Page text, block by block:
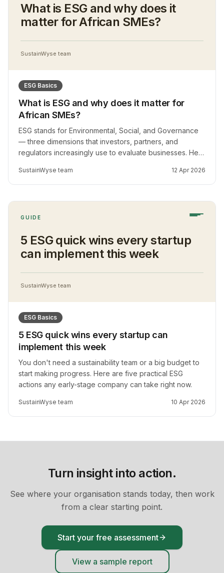
What is ESG and why does it
matter for African SMEs?
SustainWyse team
ESG Basics
What is ESG and why does it matter for
African SMEs?
ESG stands for Environmental, Social, and Governance
— three dimensions that investors, partners, and
regulators increasingly use to evaluate businesses. Here
markets.
SustainWyse team 12 Apr 2026
GUIDE
5 ESG quick wins every startup
can implement this week
SustainWyse team
ESG Basics
5 ESG quick wins every startup can
implement this week
You don't need a sustainability team or a big budget to
start making progress. Here are five practical ESG
actions any early-stage company can take right now.
SustainWyse team 10 Apr 2026
Turn insight into action.
See where your organisation stands today, then work
from a clear starting point.
Start your free assessment
View a sample report